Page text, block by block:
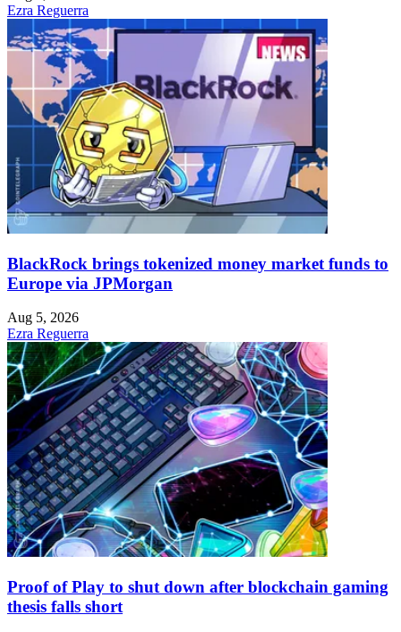
Ezra Reguerra
BlackRock brings tokenized money market funds to
Europe via JPMorgan
Aug 5, 2026
Ezra Reguerra
Proof of Play to shut down after blockchain gaming
thesis falls short